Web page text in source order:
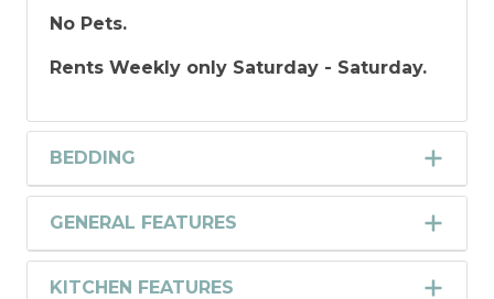
No Pets.
Rents Weekly only Saturday - Saturday.
BEDDING
GENERAL FEATURES
KITCHEN FEATURES